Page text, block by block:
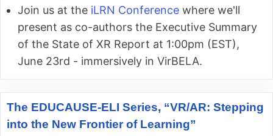
Join us at the iLRN Conference where we'll
present as co-authors the Executive Summary
of the State of XR Report at 1:00pm (EST),
June 23rd - immersively in VirBELA.
The EDUCAUSE-ELI Series, “VR/AR: Stepping
into the New Frontier of Learning”